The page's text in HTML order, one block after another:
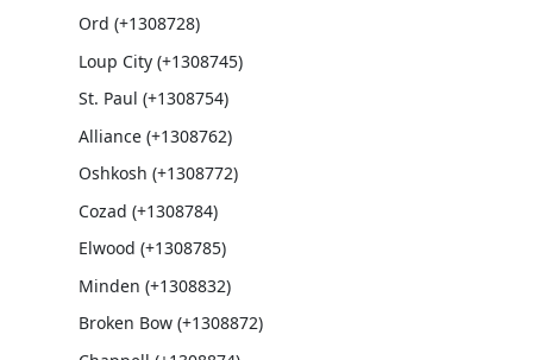
Ord (+1308728)
Loup City (+1308745)
St. Paul (+1308754)
Alliance (+1308762)
Oshkosh (+1308772)
Cozad (+1308784)
Elwood (+1308785)
Minden (+1308832)
Broken Bow (+1308872)